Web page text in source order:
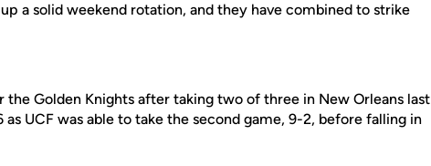
a solid weekend rotation, and they have combined to strike
the Golden Knights after taking two of three in New Orleans last
as UCF was able to take the second game, 9-2, before falling in